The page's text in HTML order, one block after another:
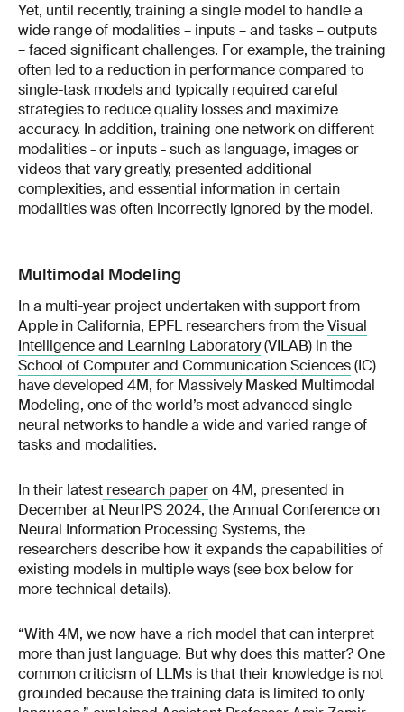
Yet, until recently, training a single model to handle a
wide range of modalities – inputs – and tasks – outputs
– faced significant challenges. For example, the training
often led to a reduction in performance compared to
single-task models and typically required careful
strategies to reduce quality losses and maximize
accuracy. In addition, training one network on different
modalities - or inputs - such as language, images or
videos that vary greatly, presented additional
complexities, and essential information in certain
modalities was often incorrectly ignored by the model.
Multimodal Modeling
In a multi-year project undertaken with support from
Apple in California, EPFL researchers from theVisual
Intelligence and Learning Laboratory(VILAB) in the
School of Computer and Communication Sciences(IC)
have developed 4M, for Massively Masked Multimodal
Modeling, one of the world’s most advanced single
neural networks to handle a wide and varied range of
tasks and modalities.
In their latest research paperon 4M, presented in
December at NeurIPS 2024, the Annual Conference on
Neural Information Processing Systems, the
researchers describe how it expands the capabilities of
existing models in multiple ways (see box below for
more technical details).
“With 4M, we now have a rich model that can interpret
more than just language. But why does this matter? One
common criticism of LLMs is that their knowledge is not
grounded because the training data is limited to only